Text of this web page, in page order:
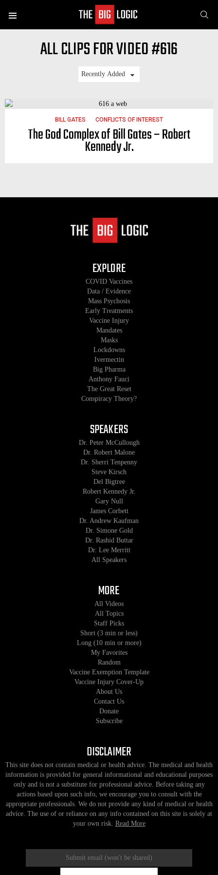
ALL CLIPS FOR VIDEO #616
LATEST
STORIES BILL GATES CONFLICTS OF INTEREST
The God Complex of Bill Gates – Robert
Kennedy Jr.
EXPLORE
COVID Vaccines
Data / Evidence
Mass Psychosis
Early Treatments
Vaccine Injury
Mandates
Masks
Lockdowns
Ivermectin
Big Pharma
Anthony Fauci
The Great Reset
Conspiracy Theory?
SPEAKERS
Dr. Peter McCullough
Dr. Robert Malone
Dr. Sherri Tenpenny
Steve Kirsch
Del Bigtree
Robert Kennedy Jr.
Gary Null
James Corbett
Dr. Andrew Kaufman
Dr. Simone Gold
Dr. Rashid Buttar
Dr. Lee Merritt
All Speakers
MORE
All Videos
All Topics
Staff Picks
Short (3 min or less)
Long (10 min or more)
My Favorites
Random
Vaccine Exemption Template
Vaccine Injury Cover-Up
About Us
Contact Us
Donate
Subscribe
DISCLAIMER
This site does not contain medical or health advice. The medical and health
information is provided for general informational and educational purposes
only and is not a substitute for professional advice. Before taking any
actions based upon such info, we encourage you to consult with the
appropriate professionals. We do not provide any kind of medical or health
advice. The use of or reliance on any info contained on this site is solely at
your own risk. Read More